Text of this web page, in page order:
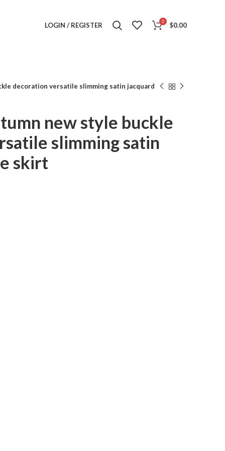
LOGIN / REGISTER 0 $0.00
decoration versatile slimming satin jacquard
new style buckle
slimming satin
skirt